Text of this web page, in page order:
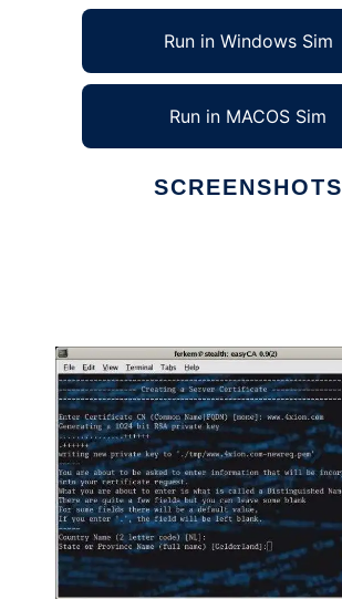
Run in Windows Sim
Run in MACOS Sim
SCREENSHOTS